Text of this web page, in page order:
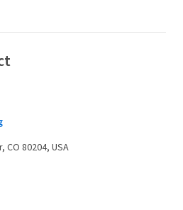
CO 80204, USA